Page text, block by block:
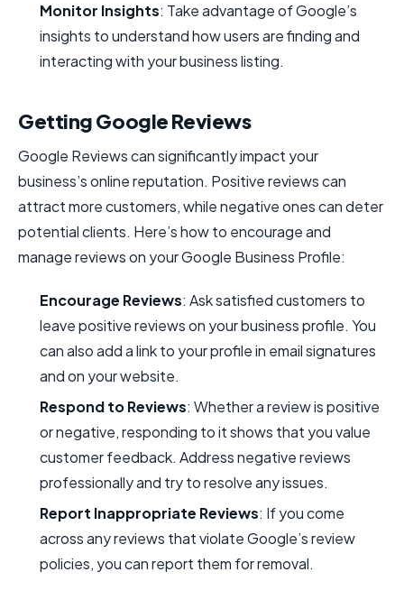
Monitor Insights: Take advantage of Google’s
insights to understand how users are finding and
interacting with your business listing.
Getting Google Reviews
Google Reviews can significantly impact your
business’s online reputation. Positive reviews can
attract more customers, while negative ones can deter
potential clients. Here’s how to encourage and
manage reviews on your Google Business Profile:
Encourage Reviews: Ask satisfied customers to
leave positive reviews on your business profile. You
can also add a link to your profile in email signatures
and on your website.
Respond to Reviews: Whether a review is positive
or negative, responding to it shows that you value
customer feedback. Address negative reviews
professionally and try to resolve any issues.
Report Inappropriate Reviews: If you come
across any reviews that violate Google’s review
policies, you can report them for removal.